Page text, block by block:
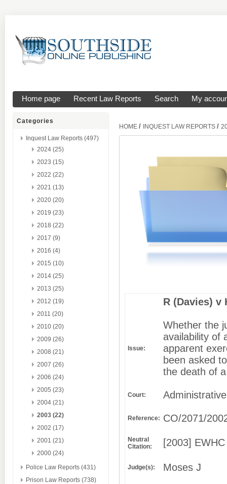
Home page Recent Law Reports Search My
Categories
Inquest Law Reports (497)
2024 (25)
2023 (15)
2022 (22)
2021 (13)
2020 (20)
2019 (23)
2018 (22)
2017 (9)
2016 (4)
2015 (10)
2014 (25)
2013 (25)
2012 (19)
2011 (20)
2010 (20)
2009 (26)
2008 (21)
2007 (26)
2006 (24)
2005 (23)
2004 (21)
2003 (22)
2002 (17)
2001 (21)
2000 (24)
Police Law Reports (431)
Prison Law Reports (738)
HOME / INQUEST LAW REPORTS /
R (Davies) v
Issue:
Whether the
availability of
apparent
been asked
the death of
Court:
Reference: CO/2071/
Neutral
Citation:
[2003]
Judge(s): Moses J